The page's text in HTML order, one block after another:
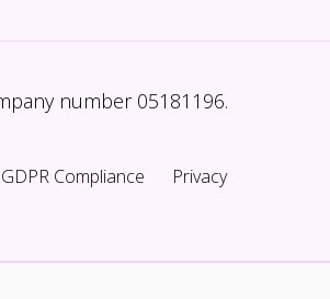
number 05181196.
GDPR Compliance Privacy